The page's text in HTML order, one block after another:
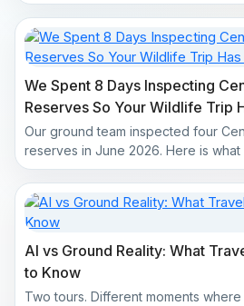
We Spent 8 Days Inspecting
Reserves So Your Wildlife Trip
Our ground team inspected four
reserves in June 2026. Here is
AI vs Ground Reality: What
to Know
Two tours. Different moments